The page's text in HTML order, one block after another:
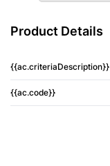
Product Details
{{ac.criteriaDescription}}
{{ac.code}}